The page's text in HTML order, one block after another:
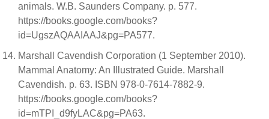
animals. W.B. Saunders Company. p. 577.
https://books.google.com/books?
id=UgszAQAAIAAJ&pg=PA577.
Marshall Cavendish Corporation (1 September 2010).
Mammal Anatomy: An Illustrated Guide. Marshall
Cavendish. p. 63. ISBN 978-0-7614-7882-9.
https://books.google.com/books?
id=mTPI_d9fyLAC&pg=PA63.